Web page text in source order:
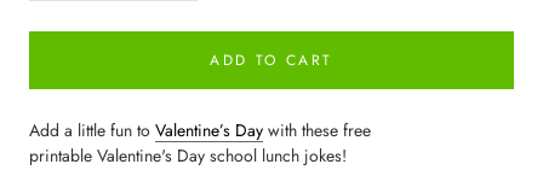
ADD TO CART
Add a little fun to Valentine’s Day with these free
printable Valentine's Day school lunch jokes!